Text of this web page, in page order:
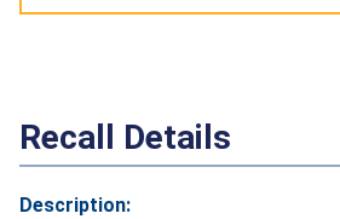
Recall Details
Description: